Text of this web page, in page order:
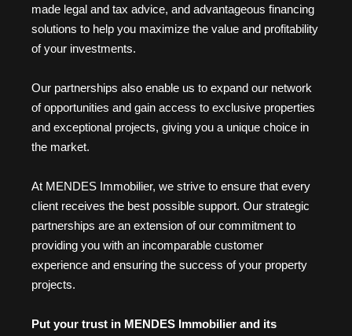
made legal and tax advice, and advantageous financing
solutions to help you maximize the value and profitability
of your investments.
Our partnerships also enable us to expand our network
of opportunities and gain access to exclusive properties
and exceptional projects, giving you a unique choice in
the market.
At MENDES Immobilier, we strive to ensure that every
client receives the best possible support. Our strategic
partnerships are an extension of our commitment to
providing you with an incomparable customer
experience and ensuring the success of your property
projects.
Put your trust in MENDES Immobilier and its